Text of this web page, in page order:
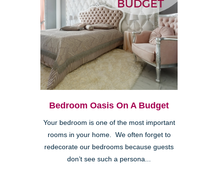
Bedroom Oasis On A Budget
Your bedroom is one of the most important
rooms in your home. We often forget to
redecorate our bedrooms because guests
don’t see such a persona...